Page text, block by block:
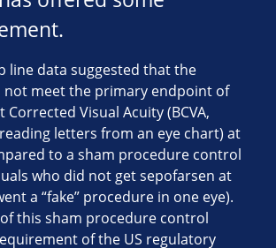
line data suggested that the
meet the primary endpoint of
Corrected Visual Acuity (BCVA,
letters from an eye chart) at
to a sham procedure control
who did not get sepofarsen at
a “fake” procedure in one eye).
this sham procedure control
of the US regulatory